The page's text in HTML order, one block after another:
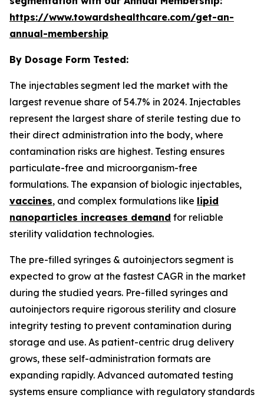
https://www.towardshealthcare.com/get-an-
annual-membership
By Dosage Form Tested:
The injectables segment led the market with the
largest revenue share of 54.7% in 2024. Injectables
represent the largest share of sterile testing due to
their direct administration into the body, where
contamination risks are highest. Testing ensures
particulate-free and microorganism-free
formulations. The expansion of biologic injectables,
vaccines, and complex formulations like lipid
nanoparticles increases demand for reliable
sterility validation technologies.
The pre-filled syringes & autoinjectors segment is
expected to grow at the fastest CAGR in the market
during the studied years. Pre-filled syringes and
autoinjectors require rigorous sterility and closure
integrity testing to prevent contamination during
storage and use. As patient-centric drug delivery
grows, these self-administration formats are
expanding rapidly. Advanced automated testing
systems ensure compliance with regulatory standards